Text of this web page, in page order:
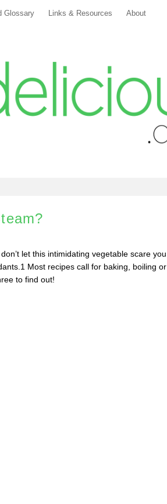
Glossary Links & Resources About
let this intimidating vegetable scare you
Most recipes call for baking, boiling or
to find out!